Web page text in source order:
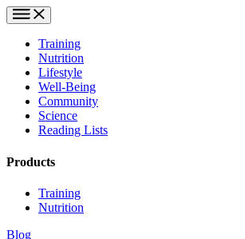
Training
Nutrition
Lifestyle
Well-Being
Community
Science
Reading Lists
Products
Training
Nutrition
Blog